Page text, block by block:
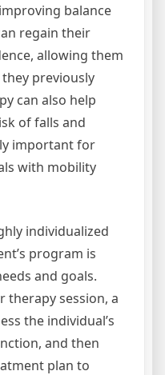
balance
regain their
allowing them
previously
can also help
of falls and
important for
with mobility
individualized
program is
and goals.
therapy session, a
the individual’s
and then
plan to